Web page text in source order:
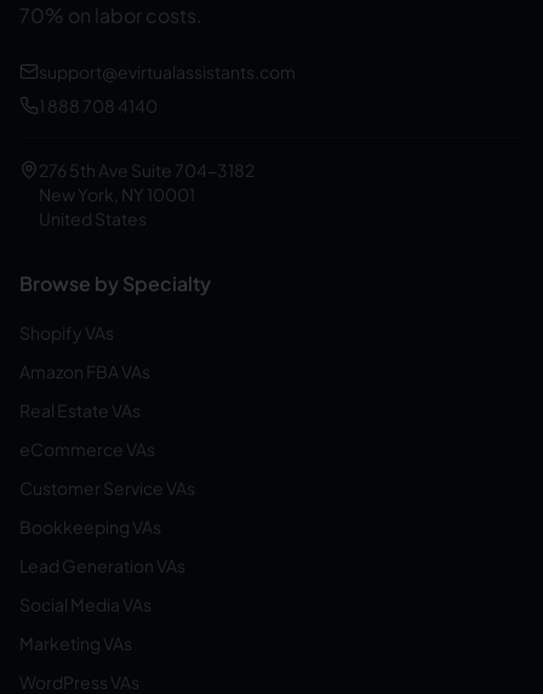
70% on labor costs.
support@evirtualassistants.com
1 888 708 4140
276 5th Ave Suite 704-3182
New York, NY 10001
United States
Browse by Specialty
Shopify VAs
Amazon FBA VAs
Real Estate VAs
eCommerce VAs
Customer Service VAs
Bookkeeping VAs
Lead Generation VAs
Social Media VAs
Marketing VAs
WordPress VAs